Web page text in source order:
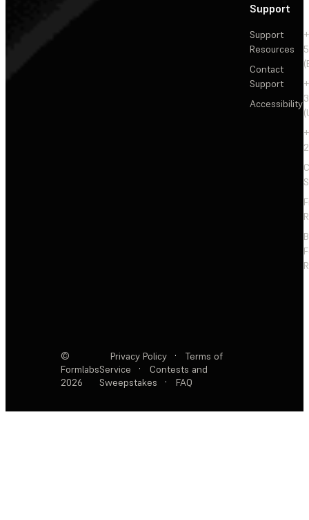
Support
Support
Resources
Contact
Support
Accessibility
©
Formlabs
2026
Privacy Policy ·
Terms of
Service
·
Contests and
Sweepstakes
· FAQ